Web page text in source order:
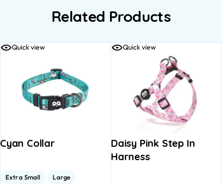
Related Products
Quick view
Cyan Collar
Extra Small Large
Quick view
Daisy Pink Step In
Harness